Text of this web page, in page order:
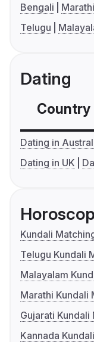
Bengali Marathi
Telugu
Dating
Country
Dating in
Dating in UK
Kundali
Telugu Kundali
Malayalam
Marathi Kundali
Gujarati Kundali
Kannada